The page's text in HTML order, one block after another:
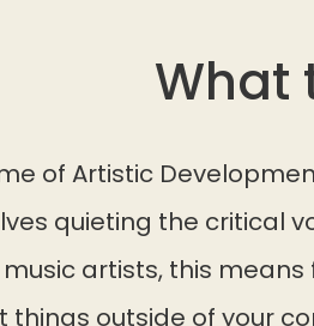
What
of Artistic
quieting the critical
artists, this
things outside of your